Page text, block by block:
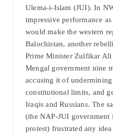
Ulema-i-Islam (JUI). In
impressive performance
would make the western
Balochistan, another
Prime Minister Zulfikar Ali
Mengal government nine
accusing it of undermining
constitutional limits, and
Iraqis and Russians. The
(the NAP-JUI government
protest) frustrated any